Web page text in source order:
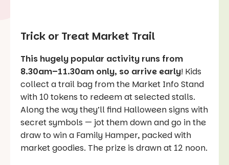
Trick or Treat Market Trail
This hugely popular activity runs from
8.30am–11.30am only, so arrive early! Kids
collect a trail bag from the Market Info Stand
with 10 tokens to redeem at selected stalls.
Along the way they’ll find Halloween signs with
secret symbols — jot them down and go in the
draw to win a Family Hamper, packed with
market goodies. The prize is drawn at 12 noon.